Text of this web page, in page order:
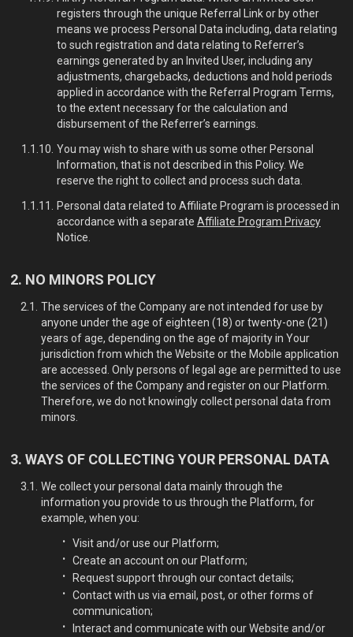
registers through the unique Referral Link or by other
means we process Personal Data including, data relating
to such registration and data relating to Referrer’s
earnings generated by an Invited User, including any
adjustments, chargebacks, deductions and hold periods
applied in accordance with the Referral Program Terms,
to the extent necessary for the calculation and
disbursement of the Referrer’s earnings.
You may wish to share with us some other Personal
Information, that is not described in this Policy. We
reserve the right to collect and process such data.
Personal data related to Affiliate Program is processed in
accordance with a separate Affiliate Program Privacy
Notice.
NO MINORS POLICY
The services of the Company are not intended for use by
anyone under the age of eighteen (18) or twenty-one (21)
years of age, depending on the age of majority in Your
jurisdiction from which the Website or the Mobile application
are accessed. Only persons of legal age are permitted to use
the services of the Company and register on our Platform.
Therefore, we do not knowingly collect personal data from
minors.
WAYS OF COLLECTING YOUR PERSONAL DATA
We collect your personal data mainly through the
information you provide to us through the Platform, for
example, when you:
Visit and/or use our Platform;
Create an account on our Platform;
Request support through our contact details;
Contact with us via email, post, or other forms of
communication;
Interact and communicate with our Website and/or